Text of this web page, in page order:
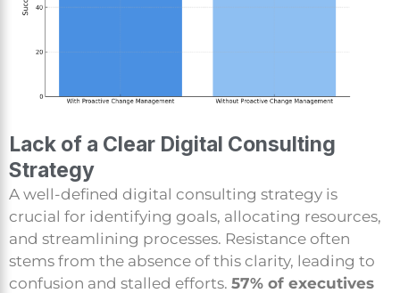
Lack of a Clear Digital Consulting
Strategy
A well-defined digital consulting strategy is
crucial for identifying goals, allocating resources,
and streamlining processes. Resistance often
stems from the absence of this clarity, leading to
confusion and stalled efforts. 57% of executives